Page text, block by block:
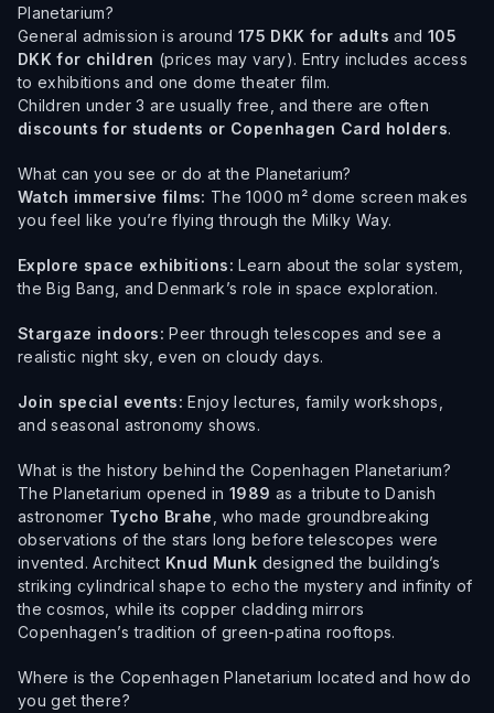
Planetarium?
General admission is around 175 DKK for adults and 105
DKK for children (prices may vary). Entry includes access
to exhibitions and one dome theater film.
Children under 3 are usually free, and there are often
discounts for students or Copenhagen Card holders.
What can you see or do at the Planetarium?
Watch immersive films: The 1000 m² dome screen makes
you feel like you’re flying through the Milky Way.
Explore space exhibitions: Learn about the solar system,
the Big Bang, and Denmark’s role in space exploration.
Stargaze indoors: Peer through telescopes and see a
realistic night sky, even on cloudy days.
Join special events: Enjoy lectures, family workshops,
and seasonal astronomy shows.
What is the history behind the Copenhagen Planetarium?
The Planetarium opened in1989 as a tribute to Danish
astronomer Tycho Brahe , who made groundbreaking
observations of the stars long before telescopes were
invented. Architect Knud Munk designed the building’s
striking cylindrical shape to echo the mystery and infinity of
the cosmos, while its copper cladding mirrors
Copenhagen’s tradition of green-patina rooftops.
Where is the Copenhagen Planetarium located and how do
you get there?